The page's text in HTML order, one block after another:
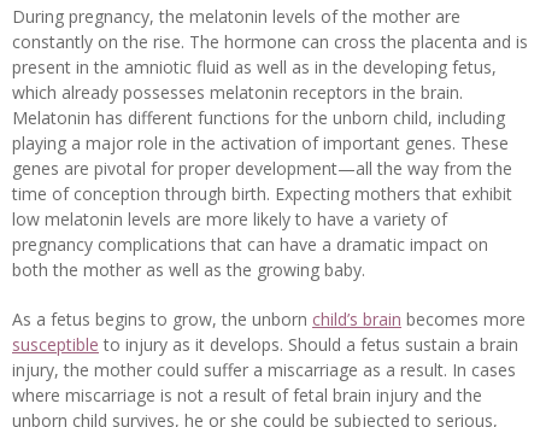
During pregnancy, the melatonin levels of the mother are
constantly on the rise. The hormone can cross the placenta and is
present in the amniotic fluid as well as in the developing fetus,
which already possesses melatonin receptors in the brain.
Melatonin has different functions for the unborn child, including
playing a major role in the activation of important genes. These
genes are pivotal for proper development—all the way from the
time of conception through birth. Expecting mothers that exhibit
low melatonin levels are more likely to have a variety of
pregnancy complications that can have a dramatic impact on
both the mother as well as the growing baby.
As a fetus begins to grow, the unborn child’s brain becomes more
susceptible to injury as it develops. Should a fetus sustain a brain
injury, the mother could suffer a miscarriage as a result. In cases
where miscarriage is not a result of fetal brain injury and the
unborn child survives, he or she could be subjected to serious,